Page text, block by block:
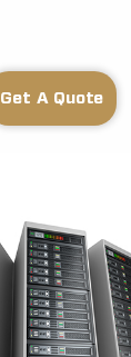
Get A Quote